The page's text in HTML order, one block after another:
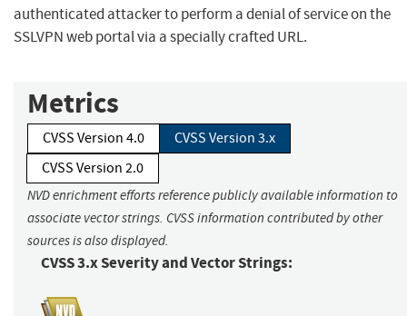
authenticated attacker to perform a denial of service on the
SSLVPN web portal via a specially crafted URL.
Metrics
CVSS Version 4.0
CVSS Version 3.x
CVSS Version 2.0
NVD enrichment efforts reference publicly available information to
associate vector strings. CVSS information contributed by other
sources is also displayed.
CVSS 3.x Severity and Vector Strings: